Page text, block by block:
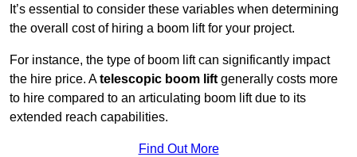
It’s essential to consider these variables when determining
the overall cost of hiring a boom lift for your project.
For instance, the type of boom lift can significantly impact
the hire price. Atelescopic boom lift generally costs more
to hire compared to an articulating boom lift due to its
extended reach capabilities.
Find Out More